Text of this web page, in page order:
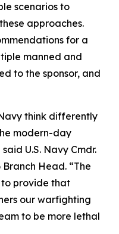
scenarios to
approaches.
for a
manned and
to the sponsor, and
think differently
modern-day
U.S. Navy Cmdr.
Head. “The
to provide that
our warfighting
to be more lethal